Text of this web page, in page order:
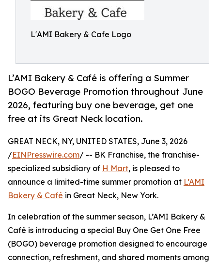
L'AMI Bakery & Cafe Logo
L’AMI Bakery & Café is offering a Summer
BOGO Beverage Promotion throughout June
2026, featuring buy one beverage, get one
free at its Great Neck location.
GREAT NECK, NY, UNITED STATES, June 3, 2026
/EINPresswire.com/ -- BK Franchise, the franchise-
specialized subsidiary of H Mart, is pleased to
announce a limited-time summer promotion at L’AMI
Bakery & Café in Great Neck, New York.
In celebration of the summer season, L’AMI Bakery &
Café is introducing a special Buy One Get One Free
(BOGO) beverage promotion designed to encourage
connection, refreshment, and shared moments among